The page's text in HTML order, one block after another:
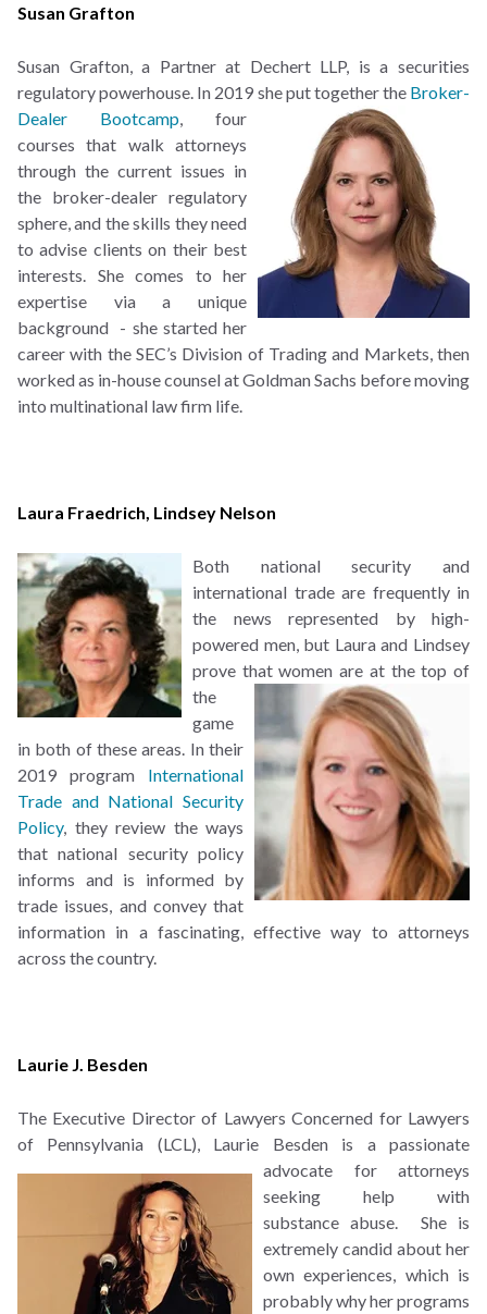
Susan Grafton
Susan Grafton, a Partner at Dechert LLP, is a securities
regulatory powerhouse. In 2019 she puttogether the Broker-
Dealer Bootcamp , four
courses that walk attorneys
through the current issues in
the broker-dealer regulatory
sphere, and the skills they need
to advise clients on their best
interests. She comes to her
expertise via a unique
background - she started her
career with the SEC’s Division of Trading and Markets, then
worked as in-house counsel at Goldman Sachs before moving
into multinational law firm life.
Laura Fraedrich Lindsey Nelson
Both national security and
international trade are frequently in
the news represented by high-
powered men, but Laura and Lindsey
prove that women are at the top of
the
game
in both of these areas. In their
2019 program International
Trade and National Security
Policy, they review the ways
that national security policy
informs and is informed by
trade issues, and convey that
information in a fascinating, effective way to attorneys
across the country.
Laurie J. Besden
The Executive Director of Lawyers Concerned for Lawyers
of Pennsylvania (LCL), Laurie Besden is a passionate
advocate for attorneys
seeking help with
substance abuse. She is
extremely candid about her
own experiences, which is
probably why her programs